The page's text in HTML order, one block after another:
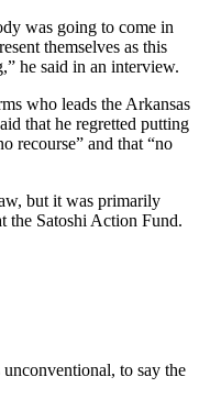
was going to come in
themselves as this
he said in an interview.
who leads the Arkansas
that he regretted putting
recourse” and that “no
but it was primarily
the Satoshi Action Fund.
to say the